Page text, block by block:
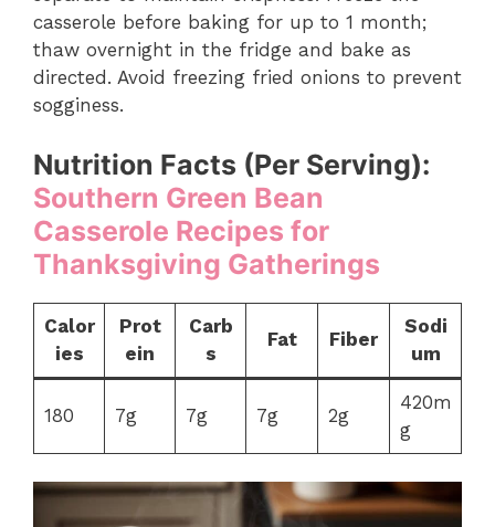
casserole before baking for up to 1 month;
thaw overnight in the fridge and bake as
directed. Avoid freezing fried onions to prevent
sogginess.
Nutrition Facts (Per Serving):
Southern Green Bean
Casserole Recipes for
Thanksgiving Gatherings
Calor
ies
Prot
ein
Carb
s
Fat Fiber
Sodi
um
180 7g 7g 7g 2g
420m
g